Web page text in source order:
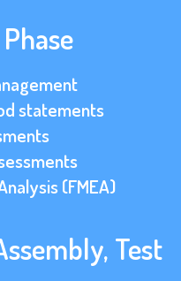
statements
(FMEA)
Test